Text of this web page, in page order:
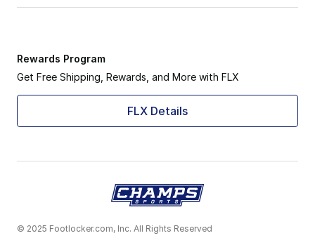
Rewards Program
Get Free Shipping, Rewards, and More with FLX
FLX Details
© 2025 Footlocker.com, Inc. All Rights Reserved